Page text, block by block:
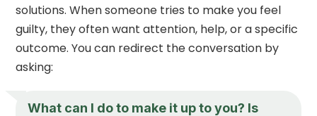
solutions. When someone tries to make you feel
guilty, they often want attention, help, or a specific
outcome. You can redirect the conversation by
asking:
What can I do to make it up to you? Is